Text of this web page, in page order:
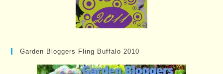
Garden Bloggers Fling Buffalo 2010